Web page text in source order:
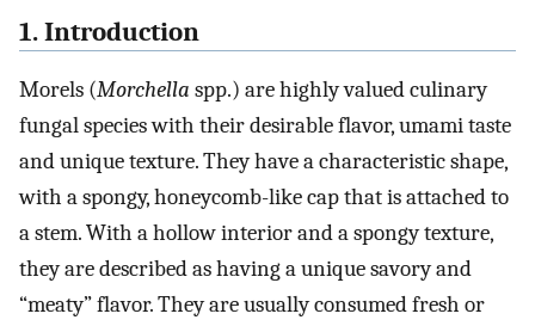
1. Introduction
Morels (Morchella spp.) are highly valued culinary
fungal species with their desirable flavor, umami taste
and unique texture. They have a characteristic shape,
with a spongy, honeycomb-like cap that is attached to
a stem. With a hollow interior and a spongy texture,
they are described as having a unique savory and
“meaty” flavor. They are usually consumed fresh or